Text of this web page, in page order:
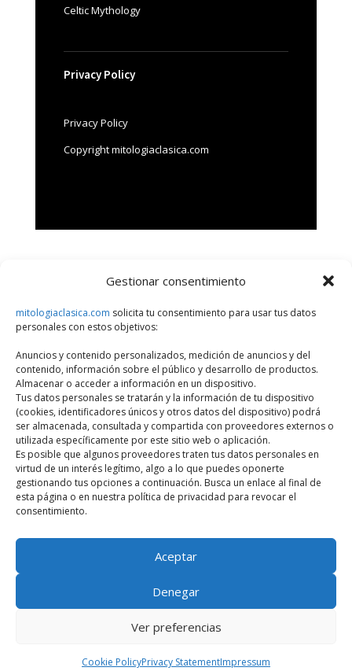
Gestionar consentimiento
mitologiaclasica.com solicita tu consentimiento para usar tus datos
personales con estos objetivos:
Anuncios y contenido personalizados, medición de anuncios y del
contenido, información sobre el público y desarrollo de productos.
Almacenar o acceder a información en un dispositivo.
Tus datos personales se tratarán y la información de tu dispositivo
(cookies, identificadores únicos y otros datos del dispositivo) podrá
ser almacenada, consultada y compartida con proveedores externos o
utilizada específicamente por este sitio web o aplicación.
Es posible que algunos proveedores traten tus datos personales en
virtud de un interés legítimo, algo a lo que puedes oponerte
gestionando tus opciones a continuación. Busca un enlace al final de
esta página o en nuestra política de privacidad para revocar el
consentimiento.
Aceptar
Denegar
Ver preferencias
Cookie PolicyPrivacy StatementImpressum
Celtic Mythology
Privacy Policy
Privacy Policy
Copyright mitologiaclasica.com
What is meant by classical mythology?
Susanoo: The Mighty God of the Sea and Battles
Odin, supreme god
Perseus and the head of Medusa
Fenghuang, the Chinese phoenix
CONTACT